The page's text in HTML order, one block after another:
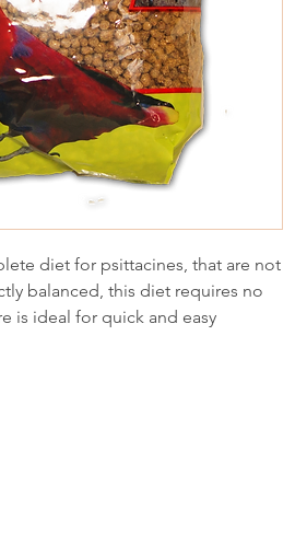
diet for psittacines, that are not
balanced, this diet requires no
is ideal for quick and easy